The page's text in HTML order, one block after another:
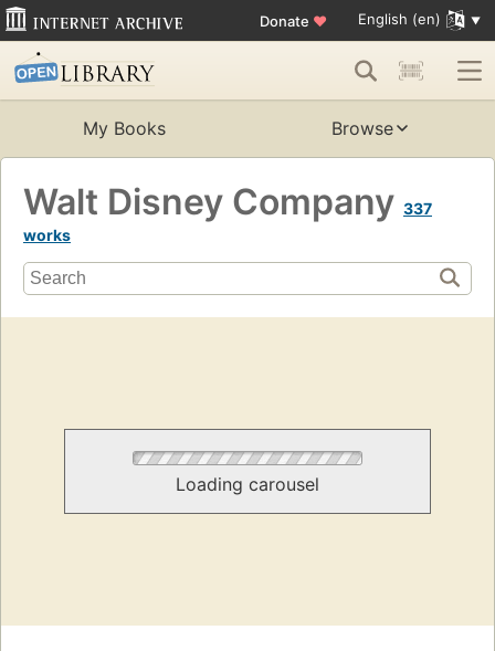
Donate ♥ English (en)
My Books Browse
Walt Disney Company 337
works
Loading carousel